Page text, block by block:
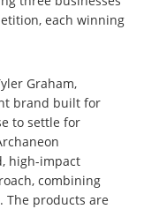
each winning
Graham,
brand built for
to settle for
high-impact
combining
products are